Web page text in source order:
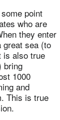
point
who are
they enter
great sea (to
is also true
bring
1000
and
This is true